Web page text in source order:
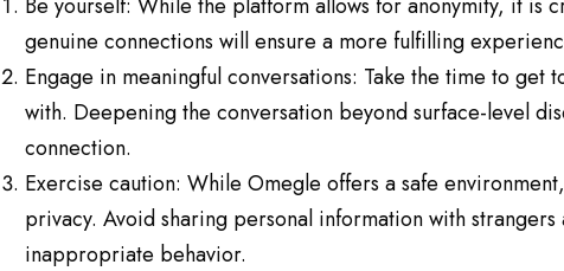
genuine connections will ensure a more fulfilling
Engage in meaningful conversations: Take the time to get
with. Deepening the conversation beyond surface-level
connection.
Exercise caution: While Omegle offers a safe
privacy. Avoid sharing personal information with
inappropriate behavior.